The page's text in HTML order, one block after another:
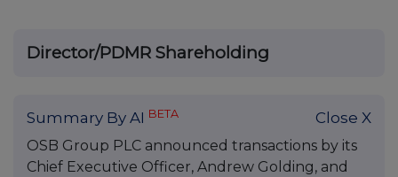
Director/PDMR Shareholding
Summary By AI BETA Close X
OSB Group PLC announced transactions by its
Chief Executive Officer, Andrew Golding, and